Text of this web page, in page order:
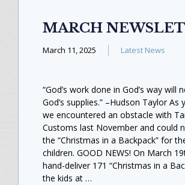
MARCH
March 11, 2025 Latest News
“God’s work done in God’s way will
God’s supplies.” –Hudson Taylor As
we encountered an obstacle with
Customs last November and could
the “Christmas in a Backpack” for
children. GOOD NEWS! On March
hand-deliver 171 “Christmas in a
the kids at …